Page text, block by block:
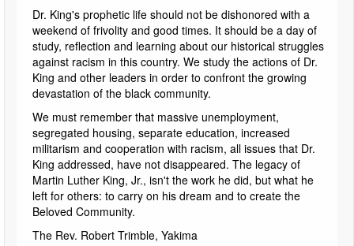
Dr. King's prophetic life should not be dishonored with a
weekend of frivolity and good times. It should be a day of
study, reflection and learning about our historical struggles
against racism in this country. We study the actions of Dr.
King and other leaders in order to confront the growing
devastation of the black community.
We must remember that massive unemployment,
segregated housing, separate education, increased
militarism and cooperation with racism, all issues that Dr.
King addressed, have not disappeared. The legacy of
Martin Luther King, Jr., isn't the work he did, but what he
left for others: to carry on his dream and to create the
Beloved Community.
The Rev. Robert Trimble, Yakima